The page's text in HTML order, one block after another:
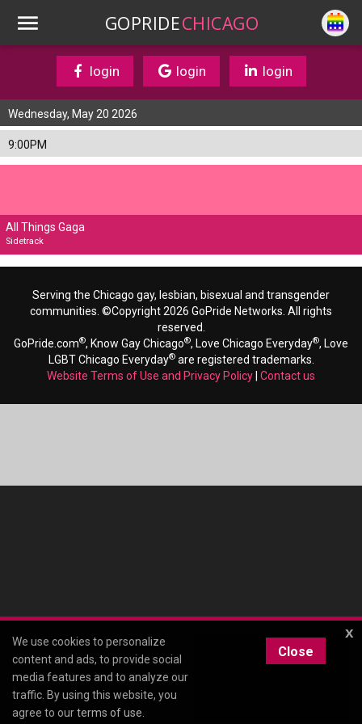
GOPRIDECHICAGO
login login login
Wednesday, May 20 2026
9:00PM
All Things Gaga
Sidetrack
Serving the Chicago gay, lesbian, bisexual and transgender
communities. ©Copyright 2026 GoPride Networks. All rights
reserved.
GoPride.com®, Know Gay Chicago®, Love Chicago Everyday®, Love
LGBT Chicago Everyday®are registered trademarks.
Website Terms of Use and Privacy Policy Contact us
x
We use cookies to personalize
content and ads, to provide social
media features and to analyze our
traffic. By using this website, you
agree to ourterms of use
Close